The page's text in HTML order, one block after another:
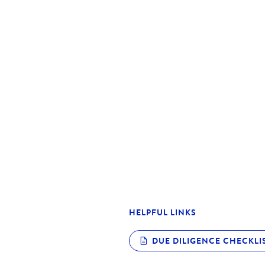
HELPFUL LINKS
DUE DILIGENCE